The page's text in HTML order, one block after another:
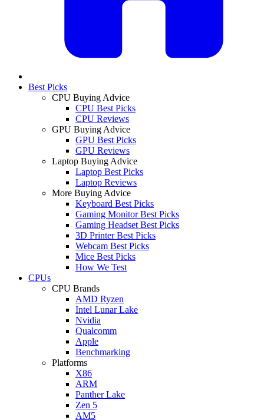
Best Picks
CPU Buying Advice
CPU Best Picks
CPU Reviews
GPU Buying Advice
GPU Best Picks
GPU Reviews
Laptop Buying Advice
Laptop Best Picks
Laptop Reviews
More Buying Advice
Keyboard Best Picks
Gaming Monitor Best Picks
Gaming Headset Best Picks
3D Printer Best Picks
Webcam Best Picks
Mice Best Picks
How We Test
CPUs
CPU Brands
AMD Ryzen
Intel Lunar Lake
Nvidia
Qualcomm
Apple
Benchmarking
Platforms
X86
ARM
Panther Lake
Zen 5
AM5